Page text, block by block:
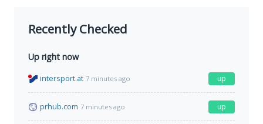
Recently Checked
Up right now
intersport.at 7 minutes ago up
prhub.com 7 minutes ago up